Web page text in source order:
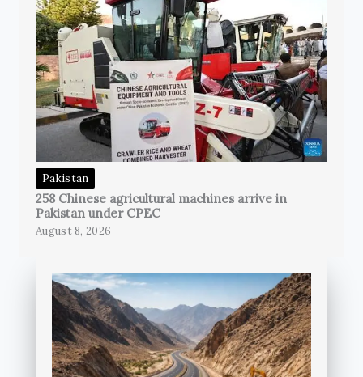
Pakistan
258 Chinese agricultural machines arrive in
Pakistan under CPEC
August 8, 2026